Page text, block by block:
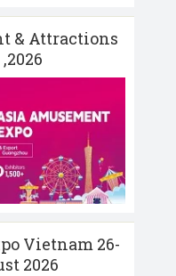
& Attractions
Vietnam 26-
2026